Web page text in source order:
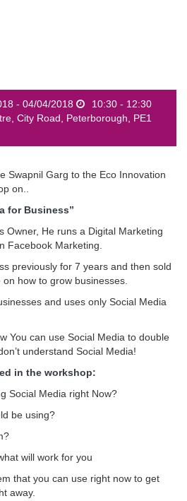
- 04/04/2018
10:30 - 12:30
City Road, Peterborough, PE1
Swapnil Garg to the Eco Innovation
on..
for Business”
Owner, He runs a Digital Marketing
Facebook Marketing.
previously for 7 years and then sold
how to grow businesses.
and uses only Social Media
You can use Social Media to double
understand Social Media!
in the workshop:
Social Media right Now?
be using?
will work for you
that you can use right now to get
away.